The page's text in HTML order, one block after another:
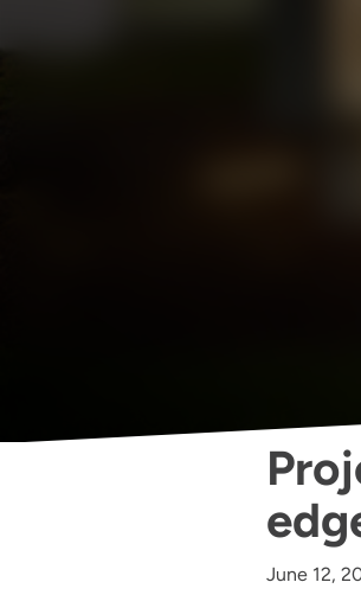
June 12,